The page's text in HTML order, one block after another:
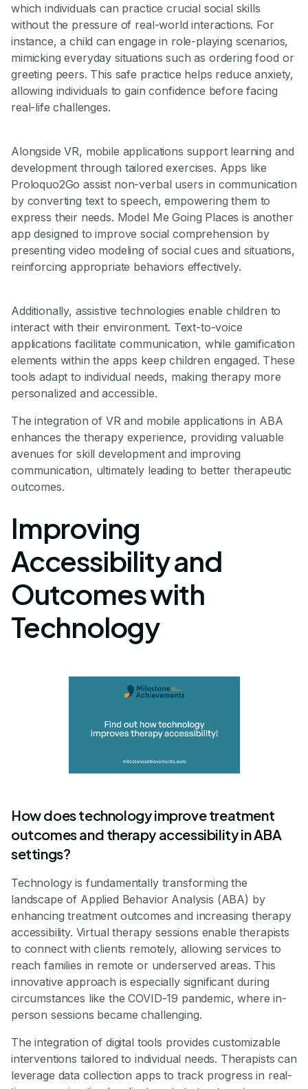
which individuals can practice crucial social skills
without the pressure of real-world interactions. For
instance, a child can engage in role-playing scenarios,
mimicking everyday situations such as ordering food or
greeting peers. This safe practice helps reduce anxiety,
allowing individuals to gain confidence before facing
real-life challenges.
Alongside VR, mobile applications support learning and
development through tailored exercises. Apps like
Proloquo2Go assist non-verbal users in communication
by converting text to speech, empowering them to
express their needs. Model Me Going Places is another
app designed to improve social comprehension by
presenting video modeling of social cues and situations,
reinforcing appropriate behaviors effectively.
Additionally, assistive technologies enable children to
interact with their environment. Text-to-voice
applications facilitate communication, while gamification
elements within the apps keep children engaged. These
tools adapt to individual needs, making therapy more
personalized and accessible.
The integration of VR and mobile applications in ABA
enhances the therapy experience, providing valuable
avenues for skill development and improving
communication, ultimately leading to better therapeutic
outcomes.
Improving
Accessibility and
Outcomes with
Technology
How does technology improve treatment
outcomes and therapy accessibility in ABA
settings?
Technology is fundamentally transforming the
landscape of Applied Behavior Analysis (ABA) by
enhancing treatment outcomes and increasing therapy
accessibility. Virtual therapy sessions enable therapists
to connect with clients remotely, allowing services to
reach families in remote or underserved areas. This
innovative approach is especially significant during
circumstances like the COVID-19 pandemic, where in-
person sessions became challenging.
The integration of digital tools provides customizable
interventions tailored to individual needs. Therapists can
leverage data collection apps to track progress in real-